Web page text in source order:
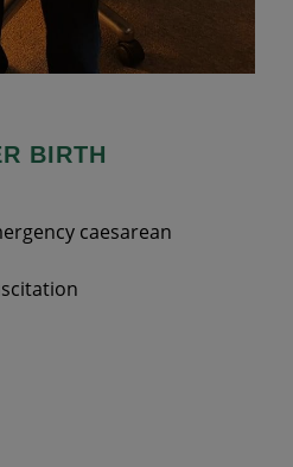
BIRTH
caesarean